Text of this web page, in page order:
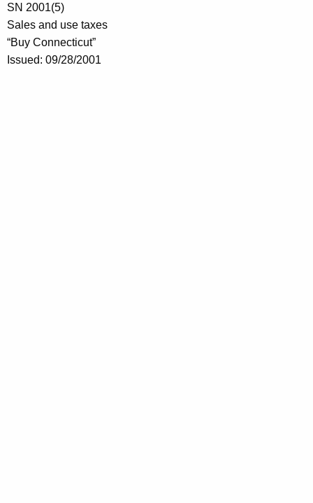
SN 2001(5)
Sales and use taxes
“Buy Connecticut”
Issued: 09/28/2001